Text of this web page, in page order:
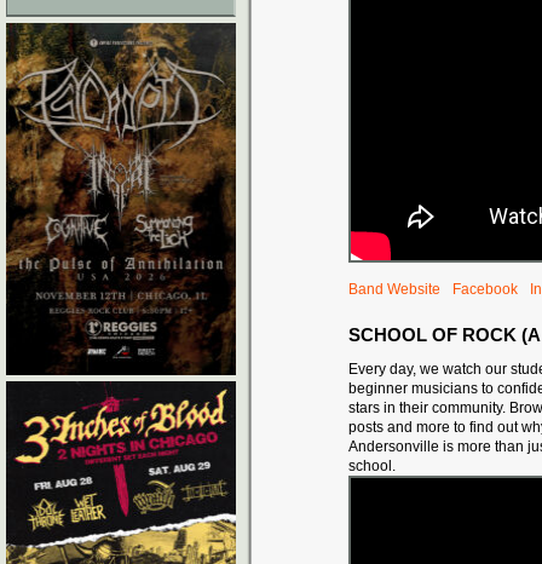
Band Website Facebook
SCHOOL OF ROCK
Every day, we watch our
beginner musicians to
stars in their community.
posts and more to find out
Andersonville is more than
school.